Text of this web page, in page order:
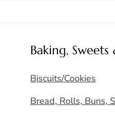
Baking, Sweets
Biscuits/Cookies
Bread, Rolls, Buns,